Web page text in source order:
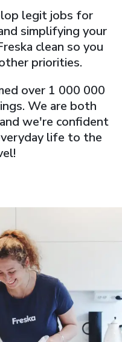
legit jobs for
simplifying your
clean so you
priorities.
over 1 000 000
We are both
we're confident
life to the